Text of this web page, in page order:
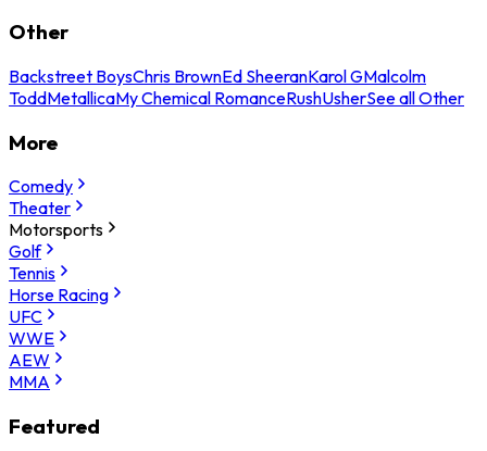
Other
Backstreet BoysChris BrownEd SheeranKarol GMalcolm
ToddMetallicaMy Chemical RomanceRushUsherSee all Other
More
Comedy
Theater
Motorsports
Golf
Tennis
Horse Racing
UFC
WWE
AEW
MMA
Featured